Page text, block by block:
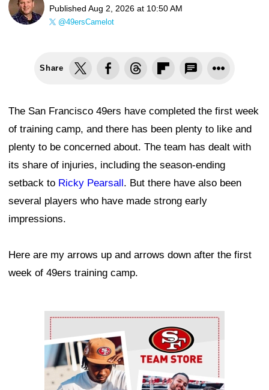
Published Aug 2, 2026 at 10:50 AM
@49ersCamelot
Share
The San Francisco 49ers have completed the first week
of training camp, and there has been plenty to like and
plenty to be concerned about. The team has dealt with
its share of injuries, including the season-ending
setback to Ricky Pearsall. But there have also been
several players who have made strong early
impressions.
Here are my arrows up and arrows down after the first
week of 49ers training camp.
Ad Block